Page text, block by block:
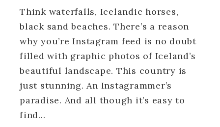
Think waterfalls, Icelandic horses,
black sand beaches. There’s a reason
why you’re Instagram feed is no doubt
filled with graphic photos of Iceland’s
beautiful landscape. This country is
just stunning. An Instagrammer’s
paradise. And all though it’s easy to
find…